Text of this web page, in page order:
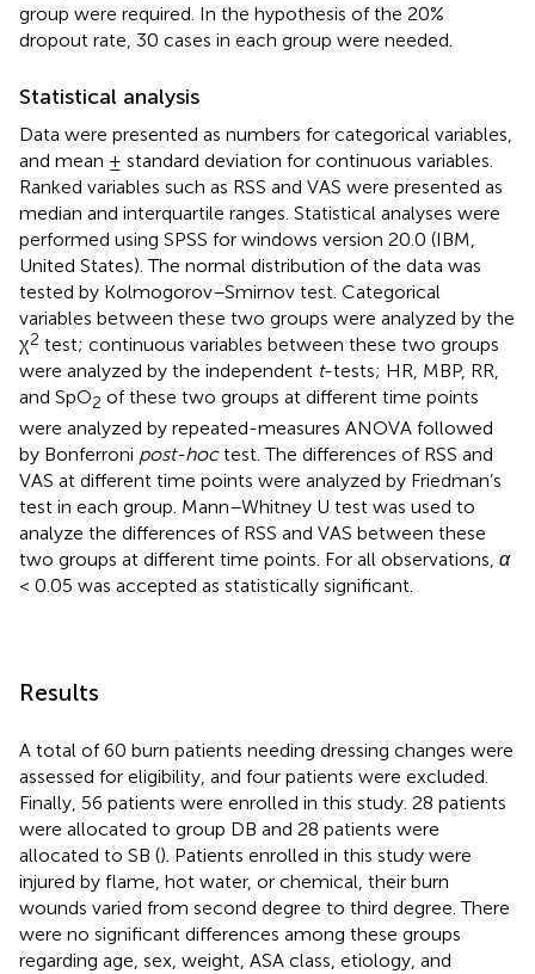
group were required. In the hypothesis of the 20%
dropout rate, 30 cases in each group were needed.
Statistical analysis
Data were presented as numbers for categorical variables,
and mean ± standard deviation for continuous variables.
Ranked variables such as RSS and VAS were presented as
median and interquartile ranges. Statistical analyses were
performed using SPSS for windows version 20.0 (IBM,
United States). The normal distribution of the data was
tested by Kolmogorov–Smirnov test. Categorical
variables between these two groups were analyzed by the
χ2 test; continuous variables between these two groups
were analyzed by the independent t-tests; HR, MBP, RR,
and SpO2 of these two groups at different time points
were analyzed by repeated-measures ANOVA followed
by Bonferroni post-hoctest. The differences of RSS and
VAS at different time points were analyzed by Friedman’s
test in each group. Mann–Whitney U test was used to
analyze the differences of RSS and VAS between these
two groups at different time points. For all observations, α
< 0.05 was accepted as statistically significant.
Results
A total of 60 burn patients needing dressing changes were
assessed for eligibility, and four patients were excluded.
Finally, 56 patients were enrolled in this study. 28 patients
were allocated to group DB and 28 patients were
allocated to SB (). Patients enrolled in this study were
injured by flame, hot water, or chemical, their burn
wounds varied from second degree to third degree. There
were no significant differences among these groups
regarding age, sex, weight, ASA class, etiology, and